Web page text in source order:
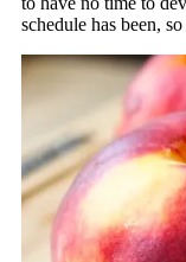
schedule has been, so